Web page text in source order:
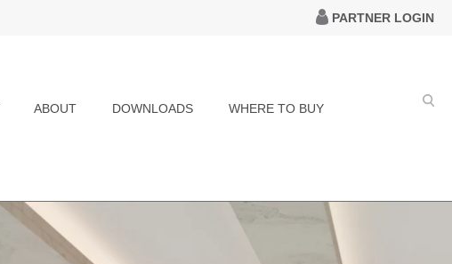
PARTNER LOGIN
ABOUT DOWNLOADS WHERE TO BUY